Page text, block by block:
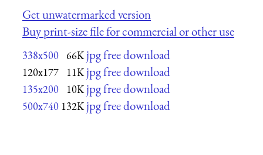
Get unwatermarked version
Buy print-size file for commercial or other use
338x500 66K jpg free download
120x177 11K jpg free download
135x200 10K jpg free download
500x740 132K jpg free download